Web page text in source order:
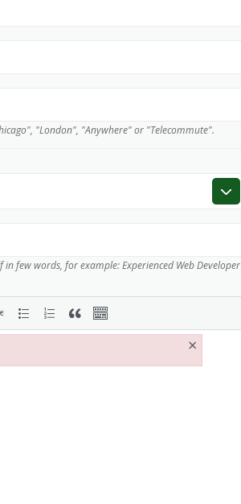
"London", "Anywhere" or "Telecommute".
in few words, for example: Experienced Web Developer
×